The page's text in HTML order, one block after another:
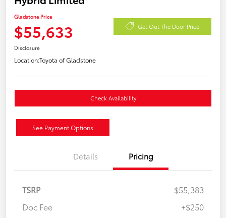
Gladstone Price
$55,633 Get Out The Door Price
Disclosure
Location:Toyota of Gladstone
Check Availability
See Payment Options
Details Pricing
TSRP
$55,383
Doc Fee
+$250